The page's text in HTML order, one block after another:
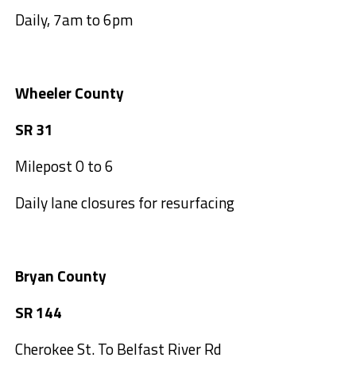
Daily, 7am to 6pm
Wheeler County
SR 31
Milepost 0 to 6
Daily lane closures for resurfacing
Bryan County
SR 144
Cherokee St. To Belfast River Rd